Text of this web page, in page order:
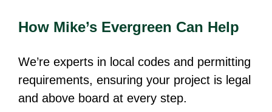
How Mike’s Evergreen Can Help
We’re experts in local codes and permitting
requirements, ensuring your project is legal
and above board at every step.